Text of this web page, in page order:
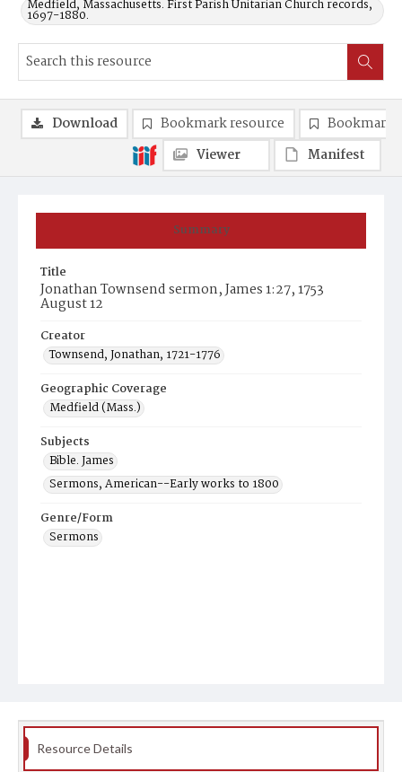
Medfield, Massachusetts. First Parish Unitarian Church records,
1697-1880.
Summary
Title
Jonathan Townsend sermon, James 1:27, 1753
August 12
Creator
Townsend, Jonathan, 1721-1776
Geographic Coverage
Medfield (Mass.)
Subjects
Bible. James
Sermons, American--Early works to 1800
Genre/Form
Sermons
Download Bookmark resource
Bookmark
Viewer
Manifest
Resource Details